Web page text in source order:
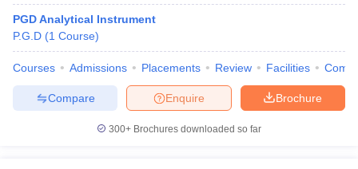
PGD Analytical Instrument
P.G.D (1 Course)
Courses Admissions Placements Review Facilities
Brochure
Enquire
Compare
300+ Brochures downloaded so far